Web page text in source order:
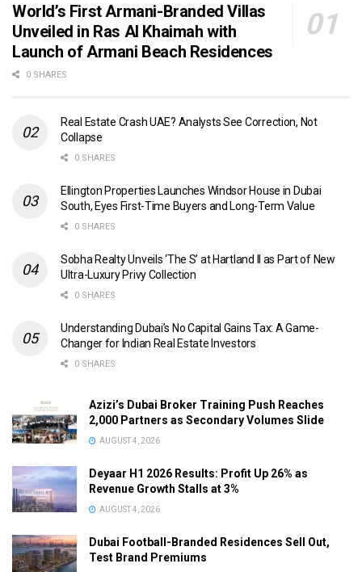
World’s First Armani-Branded Villas
Unveiled in Ras Al Khaimah with
Launch of Armani Beach Residences
0 SHARES
Real Estate Crash UAE? Analysts See Correction, Not
Collapse
0 SHARES
Ellington Properties Launches Windsor House in Dubai
South, Eyes First-Time Buyers and Long-Term Value
0 SHARES
Sobha Realty Unveils ‘The S’ at Hartland II as Part of New
Ultra-Luxury Privy Collection
0 SHARES
Understanding Dubai’s No Capital Gains Tax: A Game-
Changer for Indian Real Estate Investors
0 SHARES
Azizi’s Dubai Broker Training Push Reaches
2,000 Partners as Secondary Volumes Slide
AUGUST 4, 2026
Deyaar H1 2026 Results: Profit Up 26% as
Revenue Growth Stalls at 3%
AUGUST 4, 2026
Dubai Football-Branded Residences Sell Out,
Test Brand Premiums